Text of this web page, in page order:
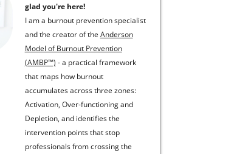
glad you're here!
I am a burnout prevention specialist
and the creator of the Anderson
Model of Burnout Prevention
(AMBP™) - a practical framework
that maps how burnout
accumulates across three zones:
Activation, Over-functioning and
Depletion, and identifies the
intervention points that stop
professionals from crossing the